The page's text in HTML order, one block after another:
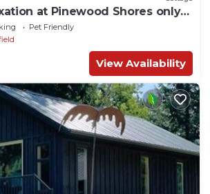
at Pinewood Shores only
Pet Friendly
View Availability